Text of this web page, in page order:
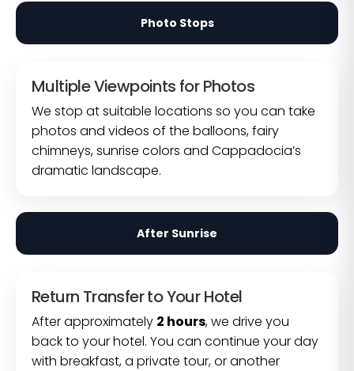
Photo Stops
Multiple Viewpoints for Photos
We stop at suitable locations so you can take
photos and videos of the balloons, fairy
chimneys, sunrise colors and Cappadocia’s
dramatic landscape.
After Sunrise
Return Transfer to Your Hotel
After approximately 2 hours, we drive you
back to your hotel. You can continue your day
with breakfast, a private tour, or another